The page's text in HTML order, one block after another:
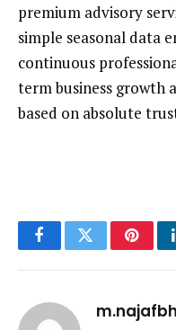
premium advisory
simple seasonal data
continuous
term business growth
based on absolute
FacebookTwitter